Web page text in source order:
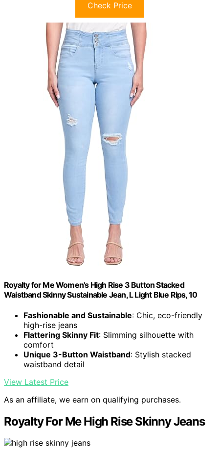
Check Price
Royalty for Me Women's High Rise 3 Button Stacked
Waistband Skinny Sustainable Jean, L Light Blue Rips, 10
Fashionable and Sustainable: Chic, eco-friendly
high-rise jeans
Flattering Skinny Fit: Slimming silhouette with
comfort
Unique 3-Button Waistband: Stylish stacked
waistband detail
View Latest Price
As an affiliate, we earn on qualifying purchases.
Royalty For Me High Rise Skinny Jeans